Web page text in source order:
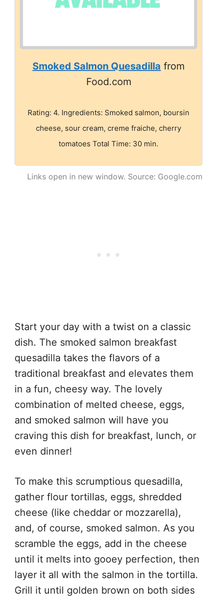
Smoked Salmon Quesadilla from
Food.com
Rating: 4. Ingredients: Smoked salmon, boursin
cheese, sour cream, creme fraiche, cherry
tomatoes Total Time: 30 min.
Links open in new window. Source: Google.com
Start your day with a twist on a classic
dish. The smoked salmon breakfast
quesadilla takes the flavors of a
traditional breakfast and elevates them
in a fun, cheesy way. The lovely
combination of melted cheese, eggs,
and smoked salmon will have you
craving this dish for breakfast, lunch, or
even dinner!
To make this scrumptious quesadilla,
gather flour tortillas, eggs, shredded
cheese (like cheddar or mozzarella),
and, of course, smoked salmon. As you
scramble the eggs, add in the cheese
until it melts into gooey perfection, then
layer it all with the salmon in the tortilla.
Grill it until golden brown on both sides